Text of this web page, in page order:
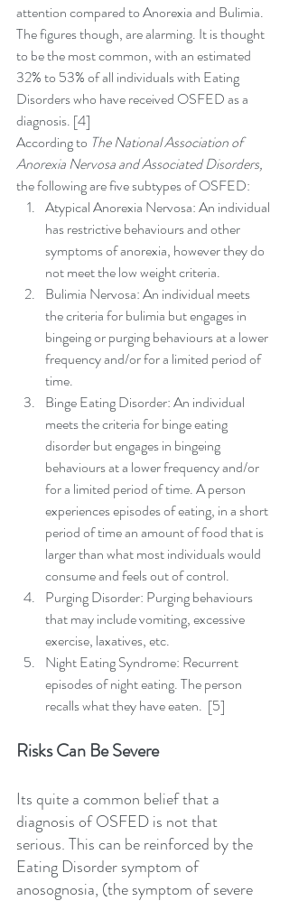
attention compared to Anorexia and Bulimia.
The figures though, are alarming. It is thought
to be the most common, with an estimated
32% to 53% of all individuals with Eating
Disorders who have received OSFED as a
diagnosis. [4]
According to The National Association of
Anorexia Nervosa and Associated Disorders,
the following are five subtypes of OSFED:
Atypical Anorexia Nervosa: An individual
has restrictive behaviours and other
symptoms of anorexia, however they do
not meet the low weight criteria.
Bulimia Nervosa: An individual meets
the criteria for bulimia but engages in
bingeing or purging behaviours at a lower
frequency and/or for a limited period of
time.
Binge Eating Disorder: An individual
meets the criteria for binge eating
disorder but engages in bingeing
behaviours at a lower frequency and/or
for a limited period of time. A person
experiences episodes of eating, in a short
period of time an amount of food that is
larger than what most individuals would
consume and feels out of control.
Purging Disorder: Purging behaviours
that may include vomiting, excessive
exercise, laxatives, etc.
Night Eating Syndrome: Recurrent
episodes of night eating. The person
recalls what they have eaten.  [5]
Risks Can Be Severe
Its quite a common belief that a
diagnosis of OSFED is not that
serious. This can be reinforced by the
Eating Disorder symptom of
anosognosia, (the symptom of severe